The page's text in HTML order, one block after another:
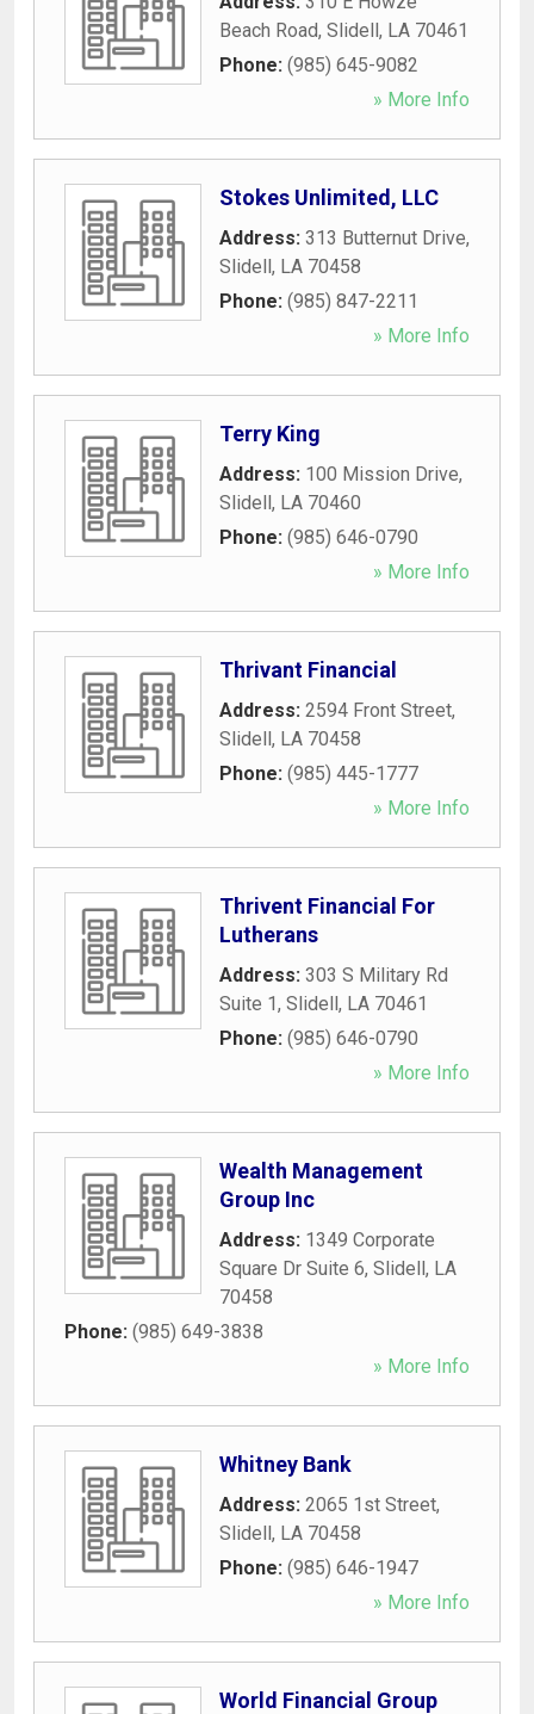
Beach Road, Slidell, LA 70461
Phone: (985) 645-9082
» More Info
Stokes Unlimited, LLC
Address: 313 Butternut Drive,
Slidell, LA 70458
Phone: (985) 847-2211
» More Info
Terry King
Address: 100 Mission Drive,
Slidell, LA 70460
Phone: (985) 646-0790
» More Info
Thrivant Financial
Address: 2594 Front Street,
Slidell, LA 70458
Phone: (985) 445-1777
» More Info
Thrivent Financial For
Lutherans
Address: 303 S Military Rd
Suite 1, Slidell, LA 70461
Phone: (985) 646-0790
» More Info
Wealth Management
Group Inc
Address: 1349 Corporate
Square Dr Suite 6, Slidell, LA
70458
Phone: (985) 649-3838
» More Info
Whitney Bank
Address: 2065 1st Street,
Slidell, LA 70458
Phone: (985) 646-1947
» More Info
World Financial Group